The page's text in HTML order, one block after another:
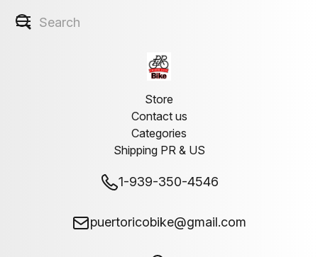
Store
Contact us
Categories
Shipping PR & US
1-939-350-4546
puertoricobike@gmail.com